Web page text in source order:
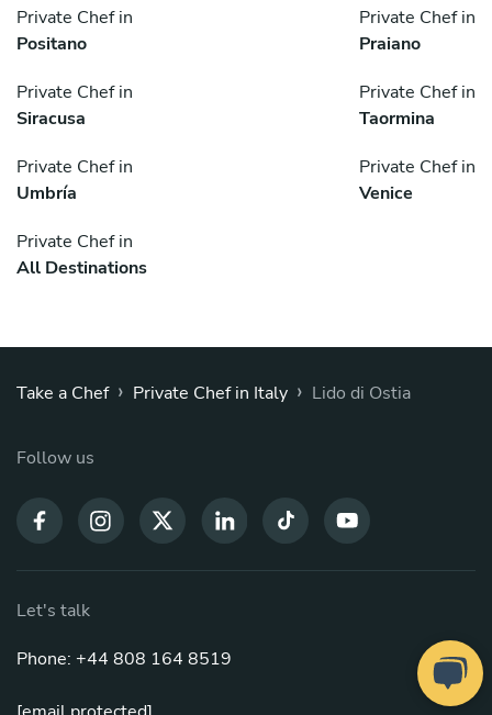
Private Chef in
Positano
Private Chef in
Praiano
Private Chef in
Siracusa
Private Chef in
Taormina
Private Chef in
Umbría
Private Chef in
Venice
Private Chef in
All Destinations
Take a Chef › Private Chef in Italy › Lido di Ostia
Follow us
Let's talk
Phone: +44 808 164 8519